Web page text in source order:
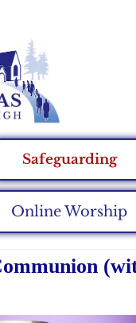
Safeguarding
Online Worship